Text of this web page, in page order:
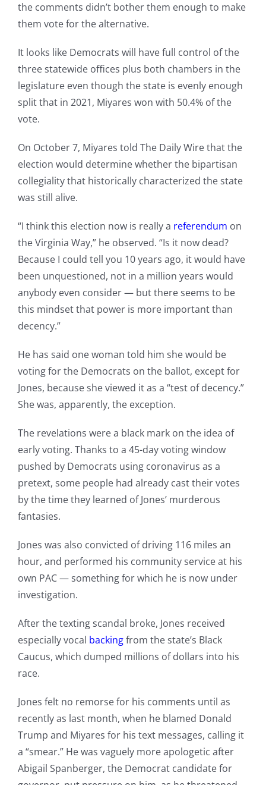
the comments didn’t bother them enough to make
them vote for the alternative.
It looks like Democrats will have full control of the
three statewide offices plus both chambers in the
legislature even though the state is evenly enough
split that in 2021, Miyares won with 50.4% of the
vote.
On October 7, Miyares told The Daily Wire that the
election would determine whether the bipartisan
collegiality that historically characterized the state
was still alive.
“I think this election now is really a referendum on
the Virginia Way,” he observed. “Is it now dead?
Because I could tell you 10 years ago, it would have
been unquestioned, not in a million years would
anybody even consider — but there seems to be
this mindset that power is more important than
decency.”
He has said one woman told him she would be
voting for the Democrats on the ballot, except for
Jones, because she viewed it as a “test of decency.”
She was, apparently, the exception.
The revelations were a black mark on the idea of
early voting. Thanks to a 45-day voting window
pushed by Democrats using coronavirus as a
pretext, some people had already cast their votes
by the time they learned of Jones’ murderous
fantasies.
Jones was also convicted of driving 116 miles an
hour, and performed his community service at his
own PAC — something for which he is now under
investigation.
After the texting scandal broke, Jones received
especially vocal backingfrom the state’s Black
Caucus, which dumped millions of dollars into his
race.
Jones felt no remorse for his comments until as
recently as last month, when he blamed Donald
Trump and Miyares for his text messages, calling it
a “smear.” He was vaguely more apologetic after
Abigail Spanberger, the Democrat candidate for